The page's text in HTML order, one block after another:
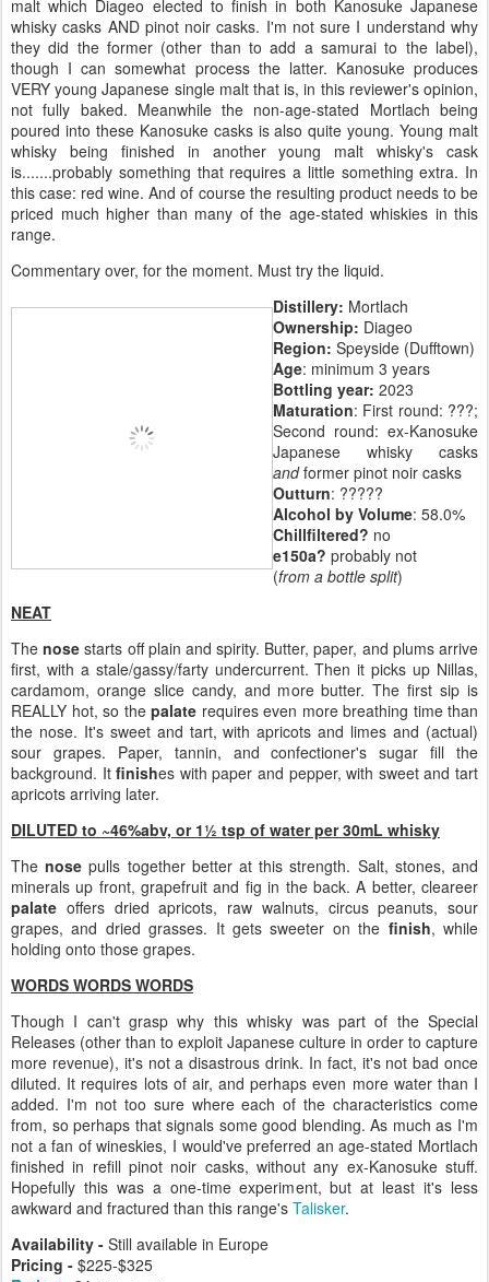
malt which Diageo elected to finish in both Kanosuke Japanese
whisky casks AND pinot noir casks. I'm not sure I understand why
they did the former (other than to add a samurai to the label),
though I can somewhat process the latter. Kanosuke produces
VERY young Japanese single malt that is, in this reviewer's opinion,
not fully baked. Meanwhile the non-age-stated Mortlach being
poured into these Kanosuke casks is also quite young. Young malt
whisky being finished in another young malt whisky's cask
is.......probably something that requires a little something extra. In
this case: red wine. And of course the resulting product needs to be
priced much higher than many of the age-stated whiskies in this
range.
Commentary over, for the moment. Must try the liquid.
Distillery: Mortlach
Ownership: Diageo
Region: Speyside (Dufftown)
Age: minimum 3 years
Bottling year: 2023
Maturation: First round: ???;
Second round: ex-Kanosuke
Japanese whisky casks
andformer pinot noir casks
Outturn: ?????
Alcohol by Volume: 58.0%
Chillfiltered? no
e150a? probably not
(from a bottle split)
NEAT
Thenose starts off plain and spirity. Butter, paper, and plums arrive
first, with a stale/gassy/farty undercurrent. Then it picks up Nillas,
cardamom, orange slice candy, and more butter. The first sip is
REALLY hot, so the palate requires even more breathing time than
the nose. It's sweet and tart, with apricots and limes and (actual)
sour grapes. Paper, tannin, and confectioner's sugar fill the
background. Itfinishes with paper and pepper, with sweet and tart
apricots arriving later.
DILUTED to ~46%abv, or 1½ tsp of water per 30mL whisky
Thenose pulls together better at this strength. Salt, stones, and
minerals up front, grapefruit and fig in the back. A better, cleareer
palate offers dried apricots, raw walnuts, circus peanuts, sour
grapes, and dried grasses. It gets sweeter on the finish, while
holding onto those grapes.
WORDS WORDS WORDS
Though I can't grasp why this whisky was part of the Special
Releases (other than to exploit Japanese culture in order to capture
more revenue), it's not a disastrous drink. In fact, it's not bad once
diluted. It requires lots of air, and perhaps even more water than I
added. I'm not too sure where each of the characteristics come
from, so perhaps that signals some good blending. As much as I'm
not a fan of wineskies, I would've preferred an age-stated Mortlach
finished in refill pinot noir casks, without any ex-Kanosuke stuff.
Hopefully this was a one-time experiment, but at least it's less
awkward and fractured than this range's Talisker.
Availability - Still available in Europe
Pricing - $225-$325